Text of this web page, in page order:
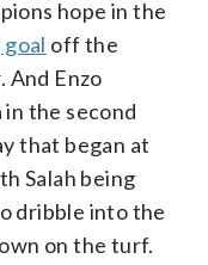
hope in the
off the
And Enzo
the second
that began at
Salah being
dribble into the
on the turf.